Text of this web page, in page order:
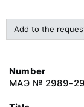
Add to the
Number
МАЭ № 2989-29